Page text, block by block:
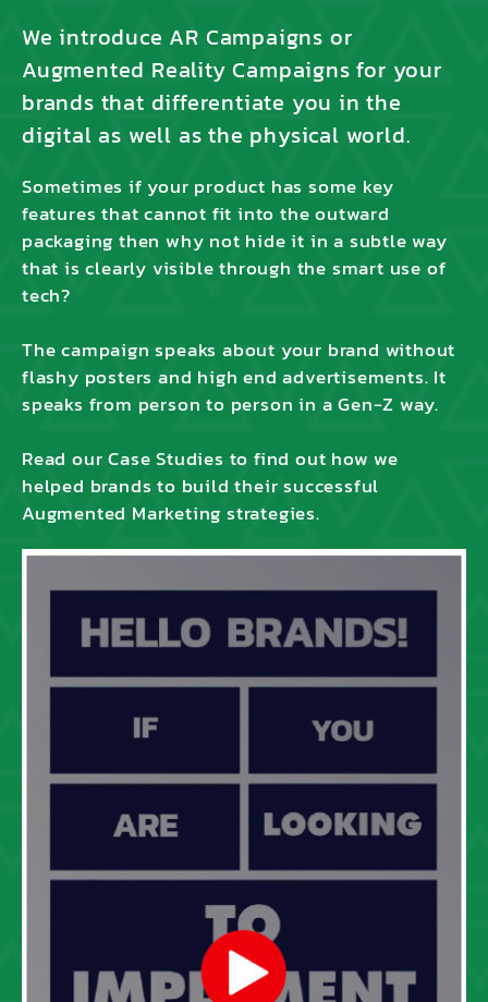
We introduce AR Campaigns or
Augmented Reality Campaigns for your
brands that differentiate you in the
digital as well as the physical world.
Sometimes if your product has some key
features that cannot fit into the outward
packaging then why not hide it in a subtle way
that is clearly visible through the smart use of
tech?
The campaign speaks about your brand without
flashy posters and high end advertisements. It
speaks from person to person in a Gen-Z way.
Read our Case Studies to find out how we
helped brands to build their successful
Augmented Marketing strategies.